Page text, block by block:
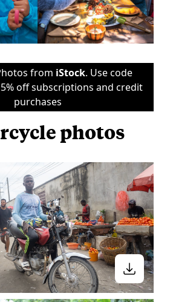
from iStock. Use code
off subscriptions and credit
purchases
photos